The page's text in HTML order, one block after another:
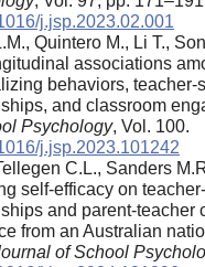
j.jsp.2023.02.001
Quintero M., Li T.,
associations
behaviors, teacher-
and classroom
Psychology, Vol. 100.
j.jsp.2023.101242
C.L., Sanders
self-efficacy on
and parent-teacher
from an Australian
of School